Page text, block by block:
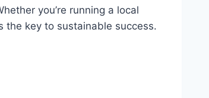
you’re running a local
the key to sustainable success.